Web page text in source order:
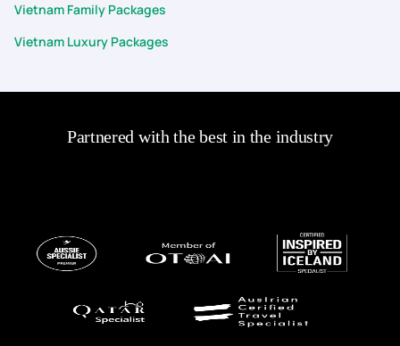
Vietnam Family Packages
Vietnam Luxury Packages
Partnered with the best in the industry